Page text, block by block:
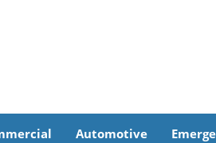
Automotive